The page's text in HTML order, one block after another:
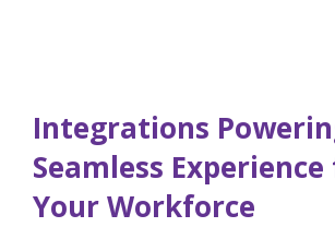
Integrations
Seamless Experience
Your Workforce